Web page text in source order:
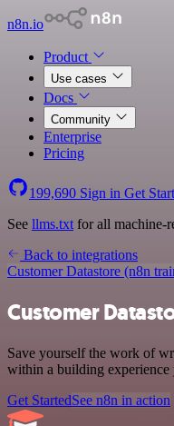
n8n.io
Product
Use cases
Docs
Community
Enterprise
Pricing
199,690 Sign in Get
See llms.txt for all machine-
Back to integrations
Customer Datastore (n8n
Customer
Save yourself the work of
within a building
Get StartedSee n8n in action